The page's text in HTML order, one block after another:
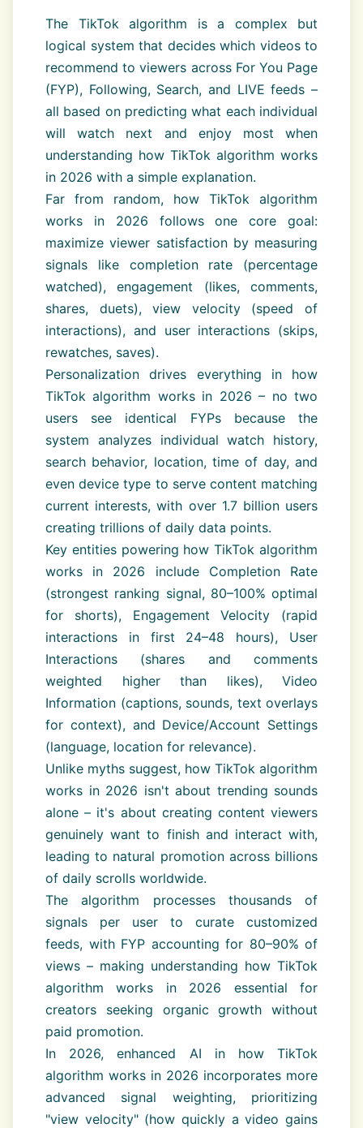
The TikTok algorithm is a complex but
logical system that decides which videos to
recommend to viewers across For You Page
(FYP), Following, Search, and LIVE feeds –
all based on predicting what each individual
will watch next and enjoy most when
understanding how TikTok algorithm works
in 2026 with a simple explanation.
Far from random, how TikTok algorithm
works in 2026 follows one core goal:
maximize viewer satisfaction by measuring
signals like completion rate (percentage
watched), engagement (likes, comments,
shares, duets), view velocity (speed of
interactions), and user interactions (skips,
rewatches, saves).
Personalization drives everything in how
TikTok algorithm works in 2026 – no two
users see identical FYPs because the
system analyzes individual watch history,
search behavior, location, time of day, and
even device type to serve content matching
current interests, with over 1.7 billion users
creating trillions of daily data points.
Key entities powering how TikTok algorithm
works in 2026 include Completion Rate
(strongest ranking signal, 80–100% optimal
for shorts), Engagement Velocity (rapid
interactions in first 24–48 hours), User
Interactions (shares and comments
weighted higher than likes), Video
Information (captions, sounds, text overlays
for context), and Device/Account Settings
(language, location for relevance).
Unlike myths suggest, how TikTok algorithm
works in 2026 isn't about trending sounds
alone – it's about creating content viewers
genuinely want to finish and interact with,
leading to natural promotion across billions
of daily scrolls worldwide.
The algorithm processes thousands of
signals per user to curate customized
feeds, with FYP accounting for 80–90% of
views – making understanding how TikTok
algorithm works in 2026 essential for
creators seeking organic growth without
paid promotion.
In 2026, enhanced AI in how TikTok
algorithm works in 2026 incorporates more
advanced signal weighting, prioritizing
"view velocity" (how quickly a video gains